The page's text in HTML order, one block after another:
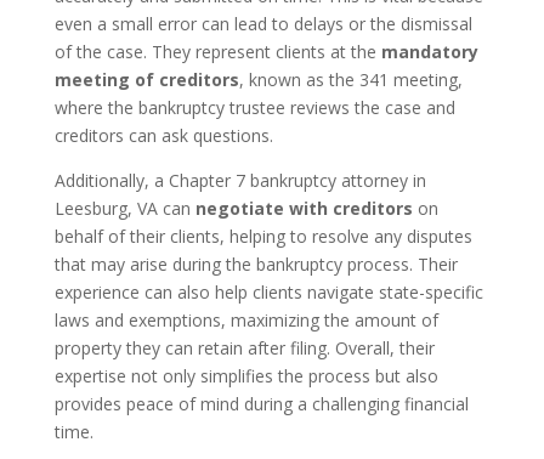
even a small error can lead to delays or the dismissal
of the case. They represent clients at the mandatory
meeting of creditors, known as the 341 meeting,
where the bankruptcy trustee reviews the case and
creditors can ask questions.
Additionally, a Chapter 7 bankruptcy attorney in
Leesburg, VA can negotiate with creditors on
behalf of their clients, helping to resolve any disputes
that may arise during the bankruptcy process. Their
experience can also help clients navigate state-specific
laws and exemptions, maximizing the amount of
property they can retain after filing. Overall, their
expertise not only simplifies the process but also
provides peace of mind during a challenging financial
time.